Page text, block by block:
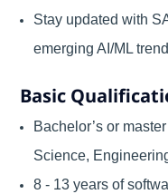
Stay updated with
emerging AI/ML
Basic
Bachelor’s or
Science,
8 - 13 years of